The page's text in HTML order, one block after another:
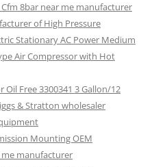
8bar near me manufacturer
of High Pressure
Stationary AC Power Medium
Air Compressor with Hot
Free 3300341 3 Gallon/12
& Stratton wholesaler
Mounting OEM
me manufacturer